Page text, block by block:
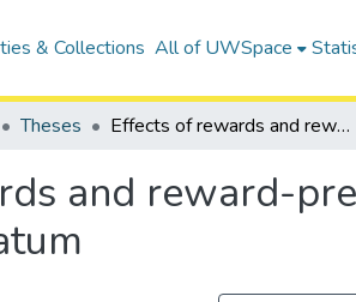
& Collections All of UWSpace
Theses Effects of rewards and reward-predictive cues on gamma oscillations in the ventral striatum
and reward-